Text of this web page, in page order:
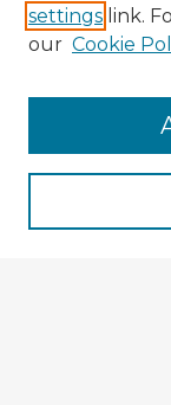
Enter search
settings link.
our Cookie